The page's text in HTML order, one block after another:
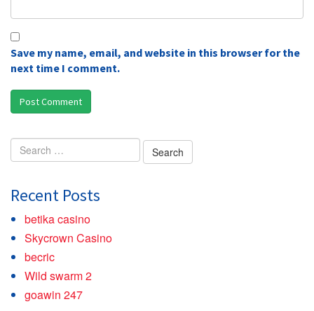
Save my name, email, and website in this browser for the
next time I comment.
Search
for:
Recent Posts
betika casino
Skycrown Casino
becric
Wild swarm 2
goawin 247